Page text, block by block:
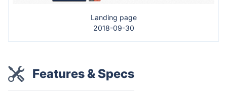
Landing page
2018-09-30
Features & Specs